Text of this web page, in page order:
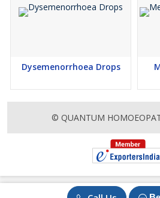
Dysemenorrhoea Drops
© QUANTUM